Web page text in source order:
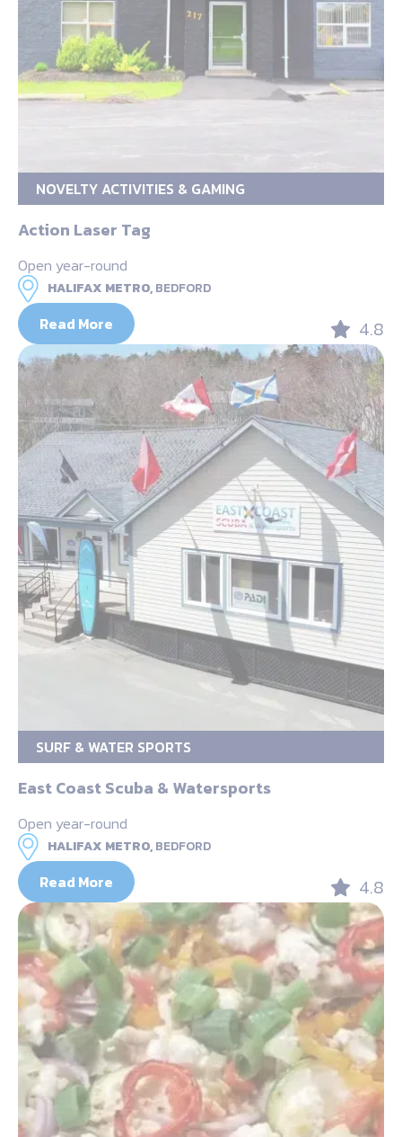
NOVELTY ACTIVITIES & GAMING
Action Laser Tag
Open year-round
HALIFAX METRO,BEDFORD
Read More 4.8
SURF & WATER SPORTS
East Coast Scuba & Watersports
Open year-round
HALIFAX METRO,BEDFORD
Read More 4.8